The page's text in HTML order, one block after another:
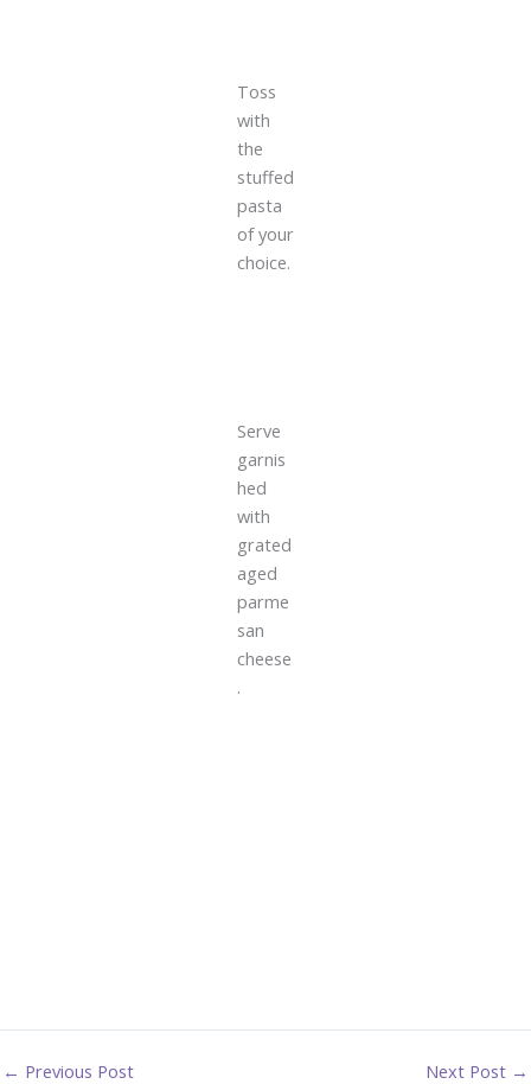
Toss
with
the
stuffed
pasta
of your
choice.
Serve
garnis
hed
with
grated
aged
parme
san
cheese
.
← Previous Post Next Post →